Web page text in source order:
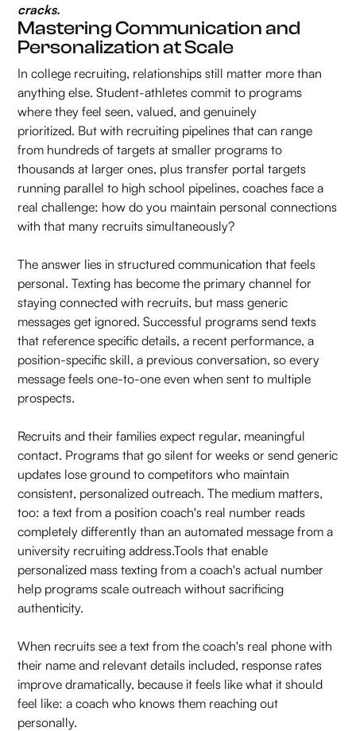
cracks.
Mastering Communication and
Personalization at Scale
In college recruiting, relationships still matter more than
anything else. Student-athletes commit to programs
where they feel seen, valued, and genuinely
prioritized. But with recruiting pipelines that can range
from hundreds of targets at smaller programs to
thousands at larger ones, plus transfer portal targets
running parallel to high school pipelines, coaches face a
real challenge: how do you maintain personal connections
with that many recruits simultaneously?
The answer lies in structured communication that feels
personal. Texting has become the primary channel for
staying connected with recruits, but mass generic
messages get ignored. Successful programs send texts
that reference specific details, a recent performance, a
position-specific skill, a previous conversation, so every
message feels one-to-one even when sent to multiple
prospects.
Recruits and their families expect regular, meaningful
contact. Programs that go silent for weeks or send generic
updates lose ground to competitors who maintain
consistent, personalized outreach. The medium matters,
too: a text from a position coach's real number reads
completely differently than an automated message from a
university recruiting address.Tools that enable
personalized mass texting from a coach's actual number
help programs scale outreach without sacrificing
authenticity.
When recruits see a text from the coach's real phone with
their name and relevant details included, response rates
improve dramatically, because it feels like what it should
feel like: a coach who knows them reaching out
personally.